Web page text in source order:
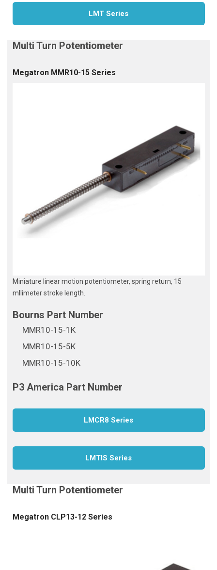
LMT Series
Megatron MMR10-15 Series
Miniature linear motion potentiometer, spring return, 15
mllimeter stroke length.
MMR10-15-1K
MMR10-15-5K
MMR10-15-10K
LMCR8 Series
LMTIS Series
Megatron CLP13-12 Series